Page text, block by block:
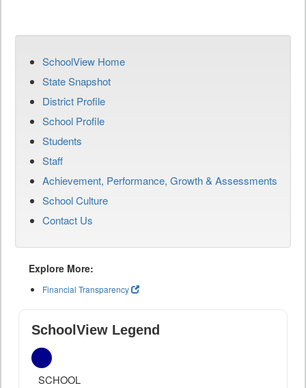
SchoolView Home
State Snapshot
District Profile
School Profile
Students
Staff
Achievement, Performance, Growth & Assessments
School Culture
Contact Us
Explore More:
Financial Transparency
SchoolView Legend
SCHOOL